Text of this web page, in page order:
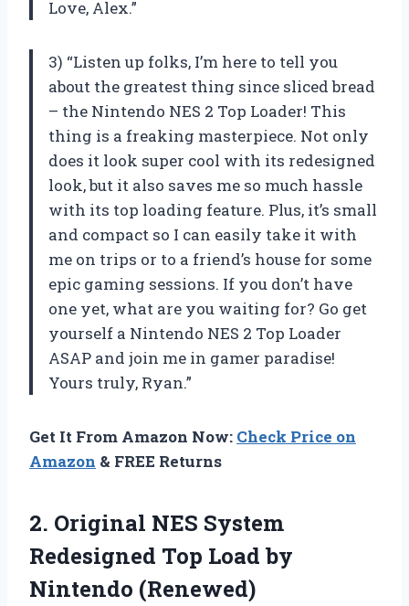
Love, Alex.”
3) “Listen up folks, I’m here to tell you
about the greatest thing since sliced bread
– the Nintendo NES 2 Top Loader! This
thing is a freaking masterpiece. Not only
does it look super cool with its redesigned
look, but it also saves me so much hassle
with its top loading feature. Plus, it’s small
and compact so I can easily take it with
me on trips or to a friend’s house for some
epic gaming sessions. If you don’t have
one yet, what are you waiting for? Go get
yourself a Nintendo NES 2 Top Loader
ASAP and join me in gamer paradise!
Yours truly, Ryan.”
Get It From Amazon Now: Check Price on
Amazon & FREE Returns
2. Original NES System
Redesigned Top Load by
Nintendo (Renewed)